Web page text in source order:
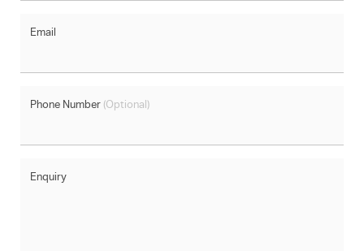
Email
Phone Number (Optional)
Enquiry